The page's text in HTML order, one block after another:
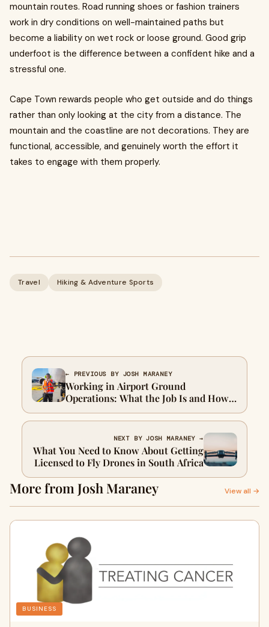
mountain routes. Road running shoes or fashion trainers
work in dry conditions on well-maintained paths but
become a liability on wet rock or loose ground. Good grip
underfoot is the difference between a confident hike and a
stressful one.
Cape Town rewards people who get outside and do things
rather than only looking at the city from a distance. The
mountain and the coastline are not decorations. They are
functional, accessible, and genuinely worth the effort it
takes to engage with them properly.
Travel Hiking & Adventure Sports
← PREVIOUS BY JOSH MARANEY
Working in Airport Ground
Operations: What the Job Is and How
to Get Into It
NEXT BY JOSH MARANEY →
What You Need to Know About Getting
Licensed to Fly Drones in South Africa
More from Josh Maraney View all →
BUSINESS